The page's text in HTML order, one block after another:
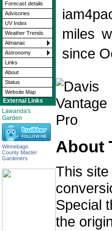
Forecast details
Advisories
UV Index
Weather Trends
Almanac
Astronomy
Links
About
Status
Website Map
External Links
Lawanda's
Garden
Winnebago
County Master
Gardeners
miles
since
About
This
Special
the